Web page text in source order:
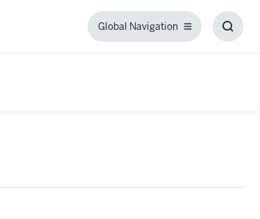
Global Navigation
Global